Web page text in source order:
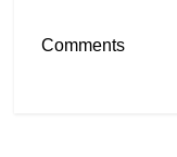
Comments